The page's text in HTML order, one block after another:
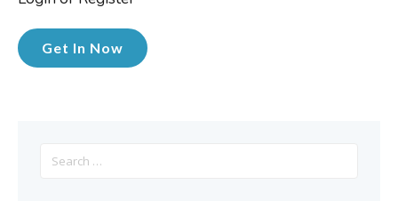
Get In Now
for: